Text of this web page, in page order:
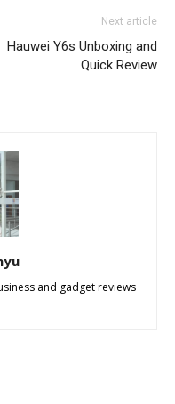
Next article
Hauwei Y6s Unboxing and
Quick Review
and gadget reviews